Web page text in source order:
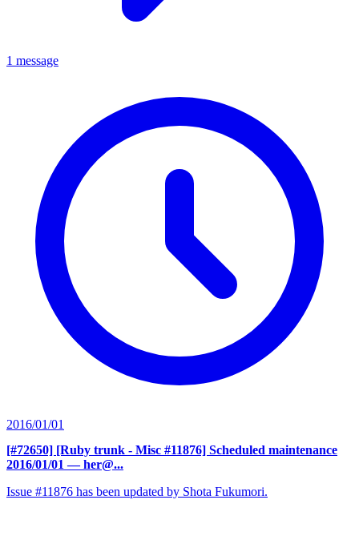
1 message
2016/01/01
[#72650] [Ruby trunk - Misc #11876] Scheduled maintenance
2016/01/01 — her@...
Issue #11876 has been updated by Shota Fukumori.